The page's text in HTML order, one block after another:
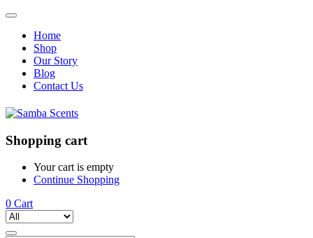
Home
Shop
Our Story
Blog
Contact Us
Shopping cart
Your cart is empty
Continue Shopping
0 Cart